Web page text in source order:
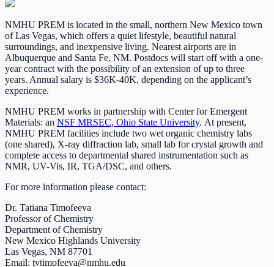
NMHU PREM is located in the small, northern New Mexico town
of Las Vegas, which offers a quiet lifestyle, beautiful natural
surroundings, and inexpensive living. Nearest airports are in
Albuquerque and Santa Fe, NM. Postdocs will start off with a one-
year contract with the possibility of an extension of up to three
years. Annual salary is $36K-40K, depending on the applicant’s
experience.
NMHU PREM works in partnership with Center for Emergent
Materials: an NSF MRSEC, Ohio State University. At present,
NMHU PREM facilities include two wet organic chemistry labs
(one shared), X-ray diffraction lab, small lab for crystal growth and
complete access to departmental shared instrumentation such as
NMR, UV-Vis, IR, TGA/DSC, and others.
For more information please contact:
Dr. Tatiana Timofeeva
Professor of Chemistry
Department of Chemistry
New Mexico Highlands University
Las Vegas, NM 87701
Email: tvtimofeeva@nmhu.edu